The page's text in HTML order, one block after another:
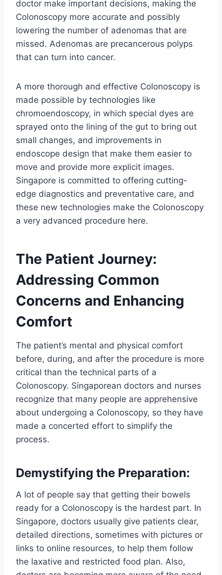
doctor make important decisions, making the
Colonoscopy more accurate and possibly
lowering the number of adenomas that are
missed. Adenomas are precancerous polyps
that can turn into cancer.
A more thorough and effective Colonoscopy is
made possible by technologies like
chromoendoscopy, in which special dyes are
sprayed onto the lining of the gut to bring out
small changes, and improvements in
endoscope design that make them easier to
move and provide more explicit images.
Singapore is committed to offering cutting-
edge diagnostics and preventative care, and
these new technologies make the Colonoscopy
a very advanced procedure here.
The Patient Journey:
Addressing Common
Concerns and Enhancing
Comfort
The patient’s mental and physical comfort
before, during, and after the procedure is more
critical than the technical parts of a
Colonoscopy. Singaporean doctors and nurses
recognize that many people are apprehensive
about undergoing a Colonoscopy, so they have
made a concerted effort to simplify the
process.
Demystifying the Preparation:
A lot of people say that getting their bowels
ready for a Colonoscopy is the hardest part. In
Singapore, doctors usually give patients clear,
detailed directions, sometimes with pictures or
links to online resources, to help them follow
the laxative and restricted food plan. Also,